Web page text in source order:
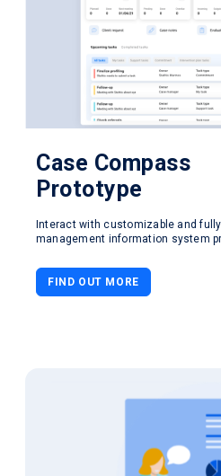
Case Compass
Prototype
Interact with customizable and
management information system
FIND OUT MORE